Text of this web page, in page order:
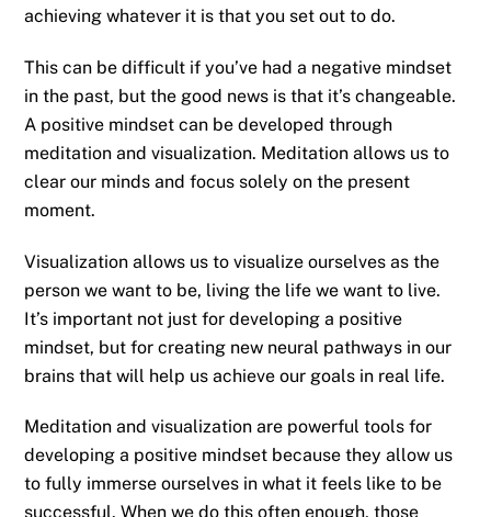
achieving whatever it is that you set out to do.
This can be difficult if you’ve had a negative mindset
in the past, but the good news is that it’s changeable.
A positive mindset can be developed through
meditation and visualization. Meditation allows us to
clear our minds and focus solely on the present
moment.
Visualization allows us to visualize ourselves as the
person we want to be, living the life we want to live.
It’s important not just for developing a positive
mindset, but for creating new neural pathways in our
brains that will help us achieve our goals in real life.
Meditation and visualization are powerful tools for
developing a positive mindset because they allow us
to fully immerse ourselves in what it feels like to be
successful. When we do this often enough, those